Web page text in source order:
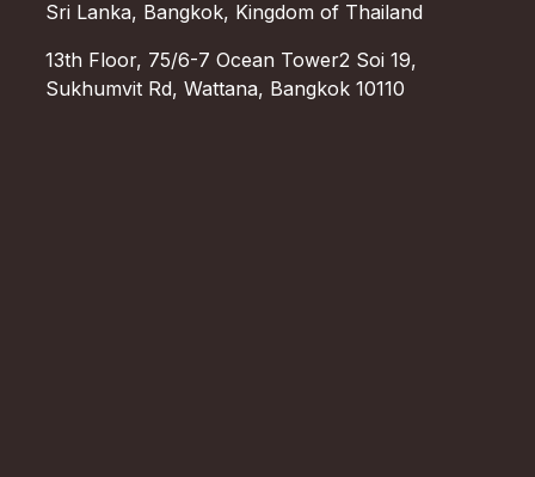
Sri Lanka, Bangkok, Kingdom of Thailand
13th Floor, 75/6-7 Ocean Tower2 Soi 19,
Sukhumvit Rd, Wattana, Bangkok 10110